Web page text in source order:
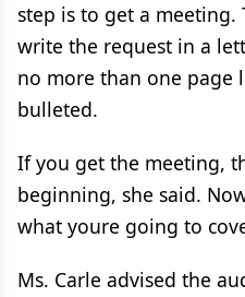
step is to get a meeting.
write the request in a
no more than one page
bulleted.
If you get the meeting,
beginning, she said.
what youre going to
Ms. Carle advised the